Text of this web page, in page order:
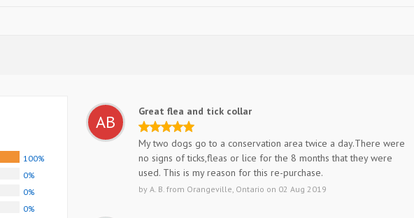
100%
0%
0%
0%
AB Great flea and tick collar
My two dogs go to a conservation area twice a day.There were
no signs of ticks,fleas or lice for the 8 months that they were
used. This is my reason for this re-purchase.
byA. B. from Orangeville, Ontario on 02 Aug 2019